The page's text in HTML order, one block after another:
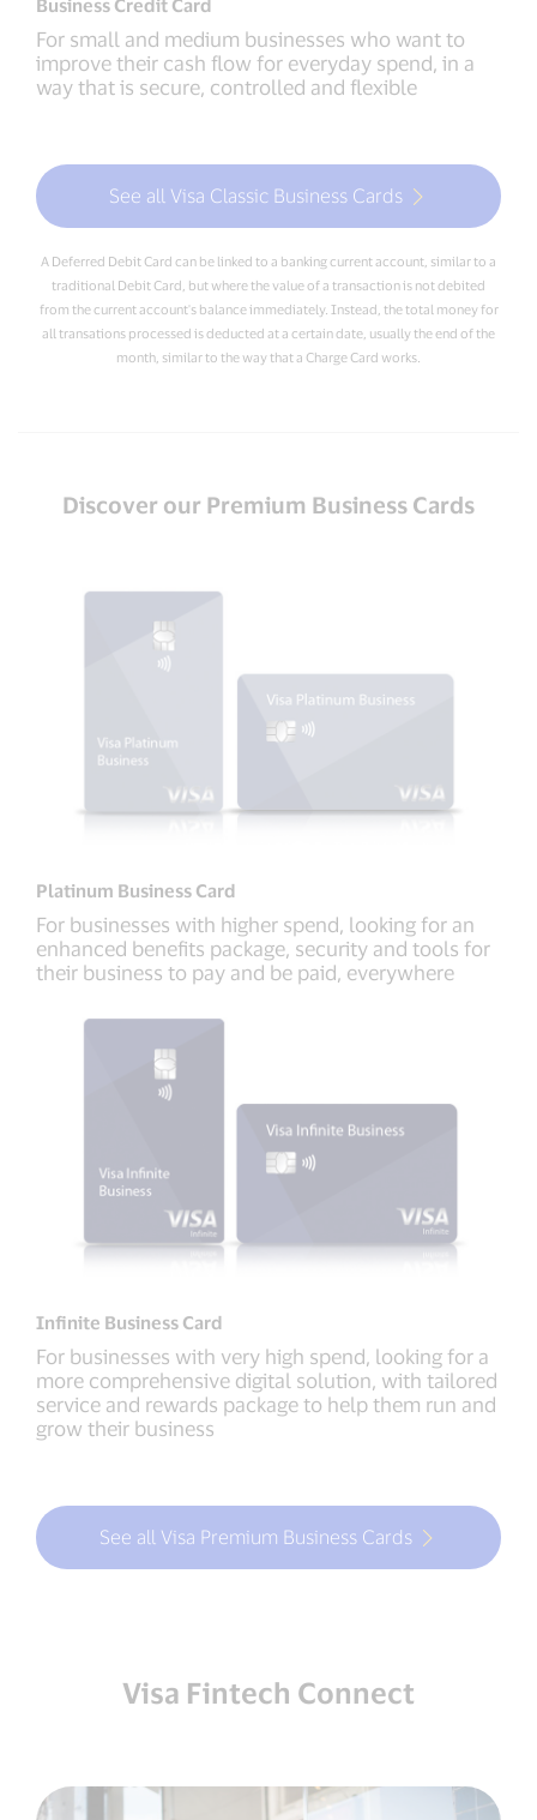
Business Credit Card
For small and medium businesses who want to
improve their cash flow for everyday spend, in a
way that is secure, controlled and flexible
See all Visa Classic Business Cards
A Deferred Debit Card can be linked to a banking current account, similar to a
traditional Debit Card, but where the value of a transaction is not debited
from the current account's balance immediately. Instead, the total money for
all transations processed is deducted at a certain date, usually the end of the
month, similar to the way that a Charge Card works.
Discover our Premium Business Cards
Platinum Business Card
For businesses with higher spend, looking for an
enhanced benefits package, security and tools for
their business to pay and be paid, everywhere
Infinite Business Card
For businesses with very high spend, looking for a
more comprehensive digital solution, with tailored
service and rewards package to help them run and
grow their business
See all Visa Premium Business Cards
Visa Fintech Connect